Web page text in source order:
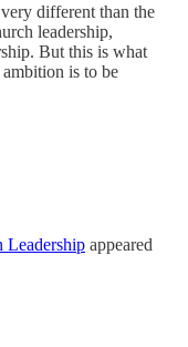
different than the
leadership,
But this is what
is to be
Leadership appeared